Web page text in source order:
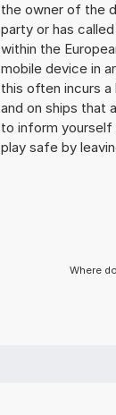
the owner of the
party or has
within the
mobile device in
this often incurs a
and on ships that
to inform yourself
play safe by
Where